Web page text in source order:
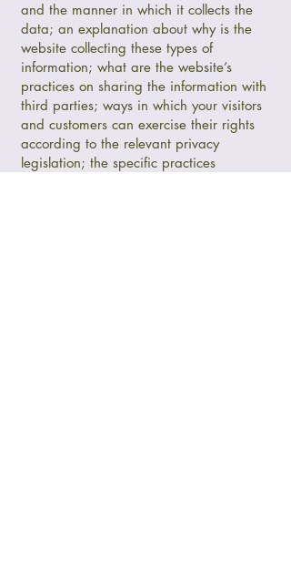
and the manner in which it collects the
data; an explanation about why is the
website collecting these types of
information; what are the website’s
practices on sharing the information with
third parties; ways in which your visitors
and customers can exercise their rights
according to the relevant privacy
legislation; the specific practices